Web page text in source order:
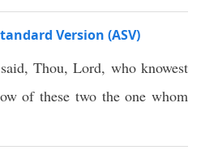
Version (ASV)
Thou, Lord, who knowest
of these two the one whom